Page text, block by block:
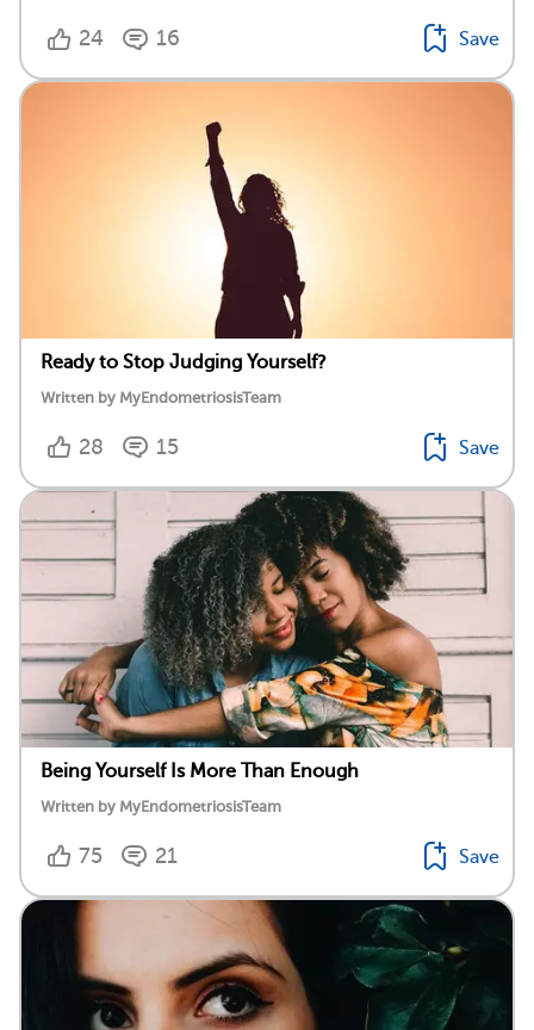
24 16 Save
Ready to Stop Judging Yourself?
Written by MyEndometriosisTeam
28 15 Save
Being Yourself Is More Than Enough
Written by MyEndometriosisTeam
75 21 Save